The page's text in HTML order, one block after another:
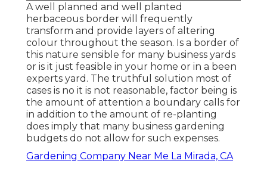
A well planned and well planted
herbaceous border will frequently
transform and provide layers of altering
colour throughout the season. Is a border of
this nature sensible for many business yards
or is it just feasible in your home or in a been
experts yard. The truthful solution most of
cases is no it is not reasonable, factor being is
the amount of attention a boundary calls for
in addition to the amount of re-planting
does imply that many business gardening
budgets do not allow for such expenses.
Gardening Company Near Me La Mirada, CA